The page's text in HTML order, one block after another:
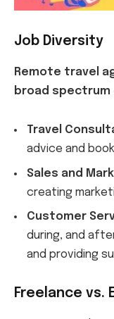
Job Diversity
Remote travel
broad spectrum
Travel
advice and
Sales and
creating
Customer
during, and
and providing
Freelance vs.